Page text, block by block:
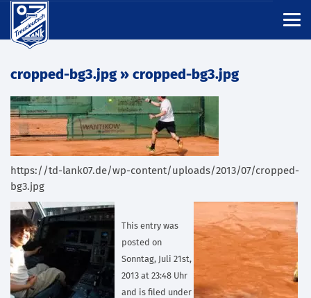
cropped-bg3.jpg » cropped-bg3.jpg
https://td-lank07.de/wp-content/uploads/2013/07/cropped-
bg3.jpg
This entry was
posted on
Sonntag, Juli 21st,
2013 at 23:48 Uhr
and is filed under